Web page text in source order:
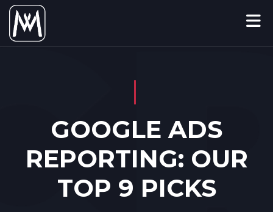
GOOGLE ADS
REPORTING: OUR
TOP 9 PICKS